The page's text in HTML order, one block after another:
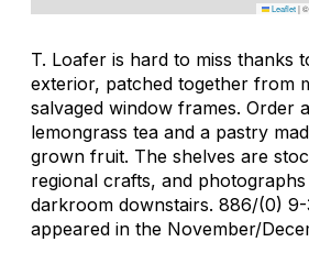
Leaflet|©
T. Loafer is hard to miss thanks
exterior, patched together from
salvaged window frames. Order
lemongrass tea and a pastry
grown fruit. The shelves are
regional crafts, and
darkroom downstairs. 886/(0) 9-
appeared in the November/